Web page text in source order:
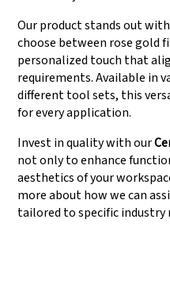
Our product stands out
choose between rose gold
personalized touch that
requirements. Available in
different tool sets, this
for every application.
Invest in quality with our
not only to enhance
aesthetics of your
more about how we can
tailored to specific industry